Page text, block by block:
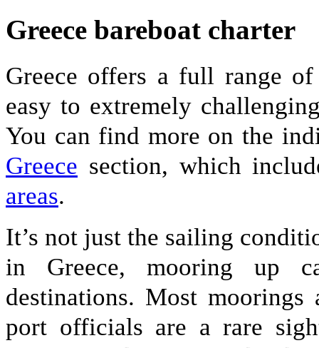
Greece bareboat charter
Greece offers a full range
easy to extremely
You can find more on the
Greece section, which
areas.
It’s not just the sailing
in Greece, mooring up
destinations. Most
port officials are a rare